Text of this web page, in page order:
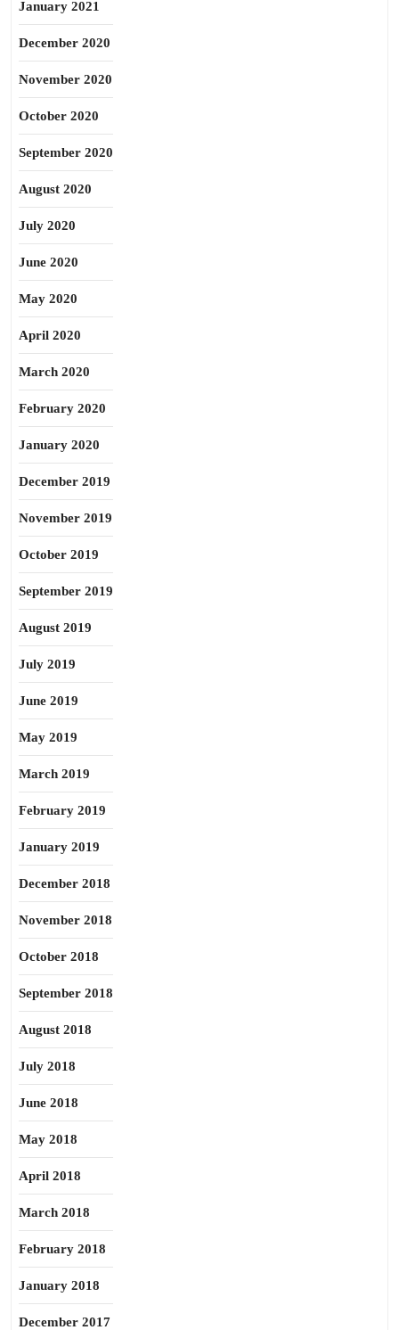
January 2021
December 2020
November 2020
October 2020
September 2020
August 2020
July 2020
June 2020
May 2020
April 2020
March 2020
February 2020
January 2020
December 2019
November 2019
October 2019
September 2019
August 2019
July 2019
June 2019
May 2019
March 2019
February 2019
January 2019
December 2018
November 2018
October 2018
September 2018
August 2018
July 2018
June 2018
May 2018
April 2018
March 2018
February 2018
January 2018
December 2017